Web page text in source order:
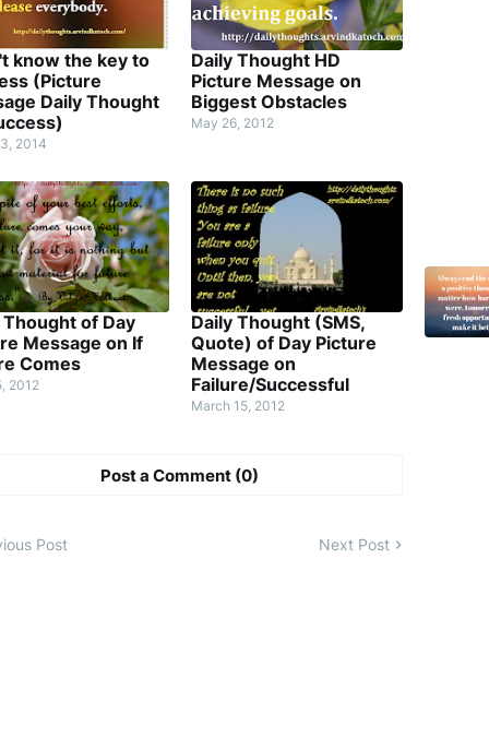
know the key to
(Picture
Daily Thought
2014
Daily Thought HD
Picture Message on
Biggest Obstacles
May 26, 2012
Thought of Day
Message on If
Comes
2012
Daily Thought (SMS,
Quote) of Day Picture
Message on
Failure/Successful
March 15, 2012
Post a Comment (0)
Post Next Post